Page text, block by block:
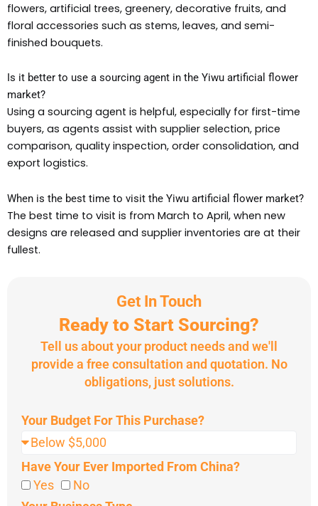
flowers, artificial trees, greenery, decorative fruits, and
floral accessories such as stems, leaves, and semi-
finished bouquets.
Is it better to use a sourcing agent in the Yiwu artificial flower
market?
Using a sourcing agent is helpful, especially for first-time
buyers, as agents assist with supplier selection, price
comparison, quality inspection, order consolidation, and
export logistics.
When is the best time to visit the Yiwu artificial flower market?
The best time to visit is from March to April, when new
designs are released and supplier inventories are at their
fullest.
Get In Touch
Ready to Start Sourcing?
Tell us about your product needs and we'll
provide a free consultation and quotation. No
obligations, just solutions.
Your Budget For This Purchase?
Have Your Ever Imported From China?
Yes
No